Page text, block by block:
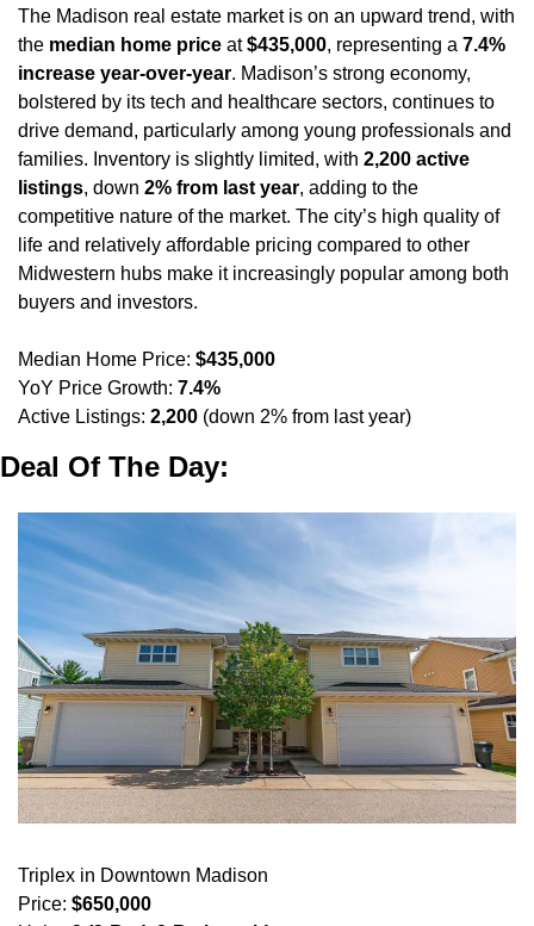
The Madison real estate market is on an upward trend, with
the median home price at $435,000, representing a 7.4%
increase year-over-year. Madison’s strong economy,
bolstered by its tech and healthcare sectors, continues to
drive demand, particularly among young professionals and
families. Inventory is slightly limited, with 2,200 active
listings, down 2% from last year, adding to the
competitive nature of the market. The city’s high quality of
life and relatively affordable pricing compared to other
Midwestern hubs make it increasingly popular among both
buyers and investors.
Median Home Price: $435,000
YoY Price Growth: 7.4%
Active Listings: 2,200 (down 2% from last year)
Deal Of The Day:
Triplex in Downtown Madison
Price: $650,000